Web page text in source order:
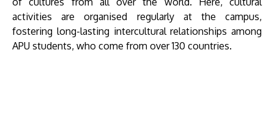
activities are organised regularly at the campus,
fostering long-lasting intercultural relationships among
APU students, who come from over 130 countries.